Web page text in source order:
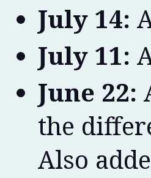
July 14:
July 11:
June 22:
the
Also